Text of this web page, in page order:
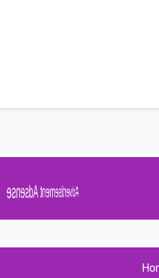
Advertisement Adsense